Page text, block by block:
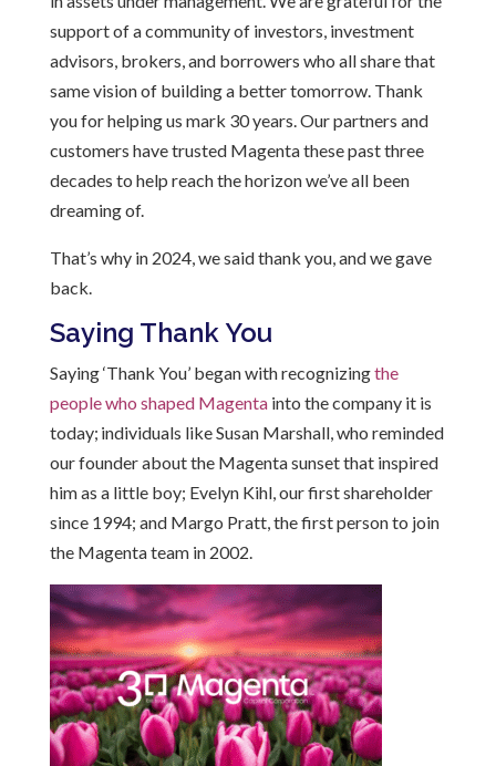
support of a community of investors, investment
advisors, brokers, and borrowers who all share that
same vision of building a better tomorrow. Thank
you for helping us mark 30 years. Our partners and
customers have trusted Magenta these past three
decades to help reach the horizon we’ve all been
dreaming of.
That’s why in 2024, we said thank you, and we gave
back.
Saying Thank You
Saying ‘Thank You’ began with recognizingthe
people who shaped Magentainto the company it is
today; individuals like Susan Marshall, who reminded
our founder about the Magenta sunset that inspired
him as a little boy; Evelyn Kihl, our first shareholder
since 1994; and Margo Pratt, the first person to join
the Magenta team in 2002.